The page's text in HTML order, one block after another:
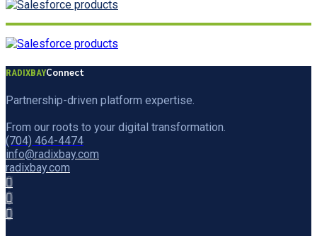
RADIXBAYConnect
Partnership-driven platform expertise.
From our roots to your digital transformation.
(704) 464-4474
info@radixbay.com
radixbay.com